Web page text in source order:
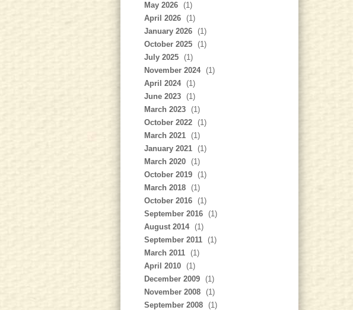
May 2026 (1)
April 2026 (1)
January 2026 (1)
October 2025 (1)
July 2025 (1)
November 2024 (1)
April 2024 (1)
June 2023 (1)
March 2023 (1)
October 2022 (1)
March 2021 (1)
January 2021 (1)
March 2020 (1)
October 2019 (1)
March 2018 (1)
October 2016 (1)
September 2016 (1)
August 2014 (1)
September 2011 (1)
March 2011 (1)
April 2010 (1)
December 2009 (1)
November 2008 (1)
September 2008 (1)